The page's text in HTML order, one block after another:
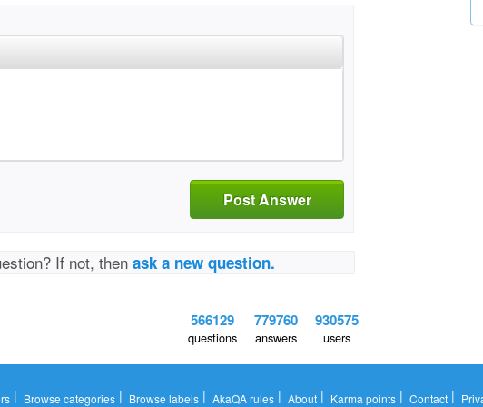
Post Answer
If not, thenask a new question.
566129
questions
779760
answers
930575
users
| Browse categories| Browse labels| AkaQA rules| About| Karma points| Contact|